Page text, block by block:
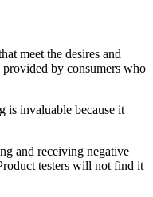
meet the desires and
provided by consumers who
is invaluable because it
and receiving negative
testers will not find it